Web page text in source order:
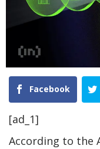
Facebook
[ad_1]
According to the